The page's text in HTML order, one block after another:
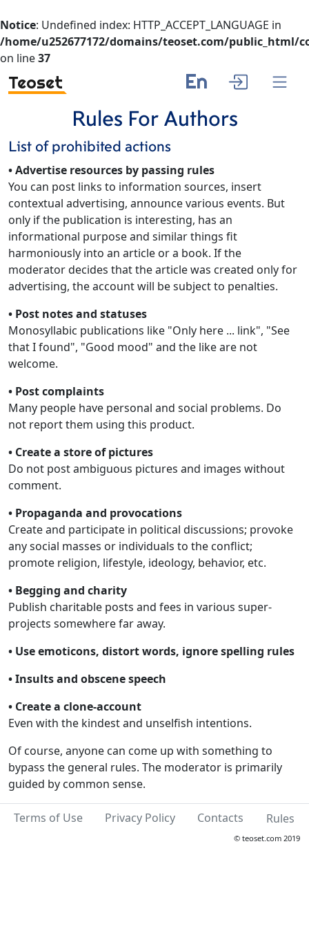
Notice: Undefined index: HTTP_ACCEPT_LANGUAGE in
/home/u252677172/domains/teoset.com/public_html/
on line37
Teoset En
Rules For Authors
List of prohibited actions
• Advertise resources by passing rules
You can post links to information sources, insert
contextual advertising, announce various events. But
only if the publication is interesting, has an
informational purpose and similar things fit
harmoniously into an article or a book. If the
moderator decides that the article was created only for
advertising, the account will be subject to penalties.
• Post notes and statuses
Monosyllabic publications like "Only here ... link", "See
that I found", "Good mood" and the like are not
welcome.
• Post complaints
Many people have personal and social problems. Do
not report them using this product.
• Create a store of pictures
Do not post ambiguous pictures and images without
comment.
• Propaganda and provocations
Create and participate in political discussions; provoke
any social masses or individuals to the conflict;
promote religion, lifestyle, ideology, behavior, etc.
• Begging and charity
Publish charitable posts and fees in various super-
projects somewhere far away.
• Use emoticons, distort words, ignore spelling rules
• Insults and obscene speech
• Create a clone-account
Even with the kindest and unselfish intentions.
Of course, anyone can come up with something to
bypass the general rules. The moderator is primarily
guided by common sense.
Terms of Use Privacy Policy Contacts Rules
© teoset.com 2019